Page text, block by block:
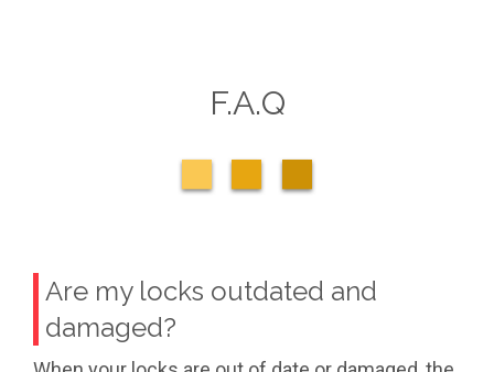
F.A.Q
Are my locks outdated and
damaged?